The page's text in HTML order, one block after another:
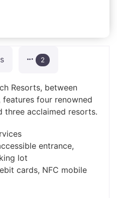
2
Resorts, between
features four renowned
three acclaimed resorts.
entrance,
lot
cards, NFC mobile